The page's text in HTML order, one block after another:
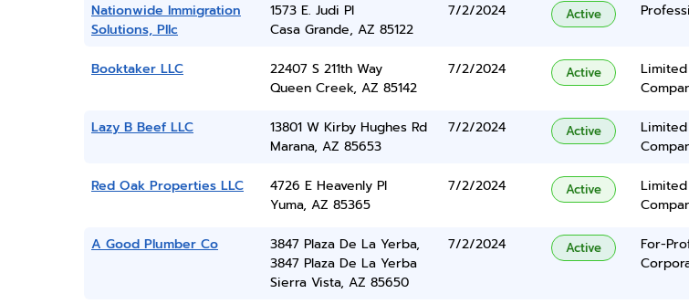
Nationwide Immigration
Solutions, Pllc
1573 E. Judi Pl
Casa Grande, AZ 85122
7/2/2024 Active
Booktaker LLC
22407 S 211th Way
Queen Creek, AZ 85142
7/2/2024 Active
Lazy B Beef LLC
13801 W Kirby Hughes Rd
Marana, AZ 85653
7/2/2024 Active
Red Oak Properties LLC
4726 E Heavenly Pl
Yuma, AZ 85365
7/2/2024 Active
A Good Plumber Co
3847 Plaza De La Yerba,
3847 Plaza De La Yerba
Sierra Vista, AZ 85650
7/2/2024 Active
For-